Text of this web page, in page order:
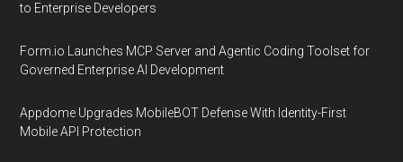
to Enterprise Developers
Form.io Launches MCP Server and Agentic Coding Toolset for
Governed Enterprise AI Development
Appdome Upgrades MobileBOT Defense With Identity-First
Mobile API Protection